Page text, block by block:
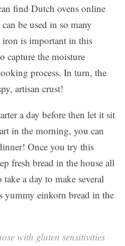
find Dutch ovens online
be used in so many
iron is important in this
capture the moisture
process. In turn, the
artisan crust!
a day before then let it sit
in the morning, you can
Once you try this
fresh bread in the house all
a day to make several
yummy einkorn bread in the
with gluten sensitivities